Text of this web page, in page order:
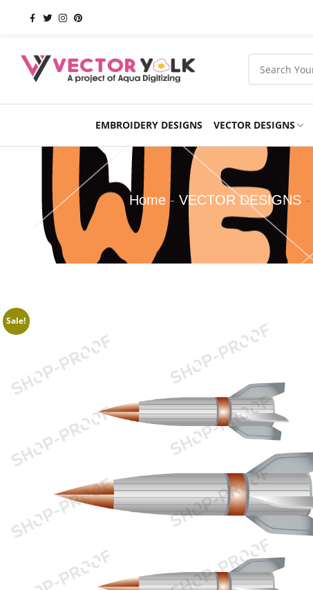
EMBROIDERY DESIGNS VECTOR DESIGNS
Occasions Products
School
Sports
Home- VECTOR DESIGNS-
Sale!